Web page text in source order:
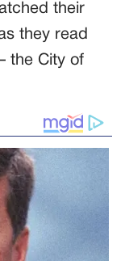
their
they read
the City of